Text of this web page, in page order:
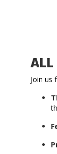
ALL
Join us